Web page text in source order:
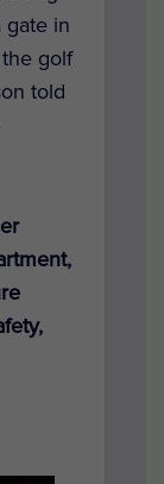
gate in
golf
told